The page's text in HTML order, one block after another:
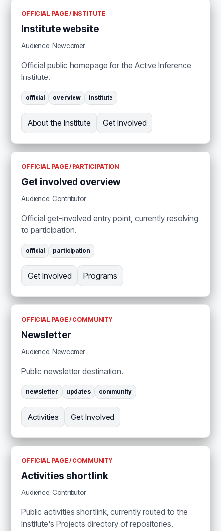
OFFICIAL PAGE / INSTITUTE
Institute website
Audience: Newcomer
Official public homepage for the Active Inference
Institute.
official overview institute
About the Institute Get Involved
OFFICIAL PAGE / PARTICIPATION
Get involved overview
Audience: Contributor
Official get-involved entry point, currently resolving
to participation.
official participation
Get Involved Programs
OFFICIAL PAGE / COMMUNITY
Newsletter
Audience: Newcomer
Public newsletter destination.
newsletter updates community
Activities Get Involved
OFFICIAL PAGE / COMMUNITY
Activities shortlink
Audience: Contributor
Public activities shortlink, currently routed to the
Institute's Projects directory of repositories,